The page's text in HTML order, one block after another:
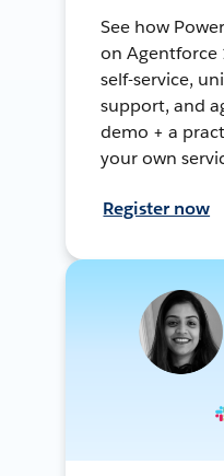
See how
on Agentforce
self-service,
support, and
demo + a
your own
Register now